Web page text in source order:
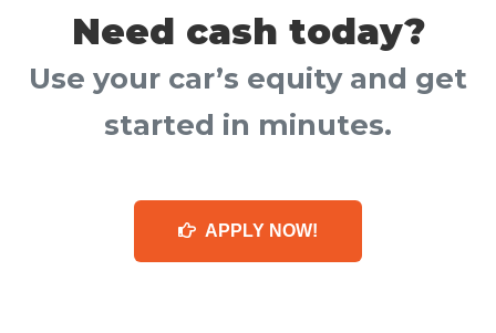
Need cash today?
Use your car’s equity and get
started in minutes.
APPLY NOW!